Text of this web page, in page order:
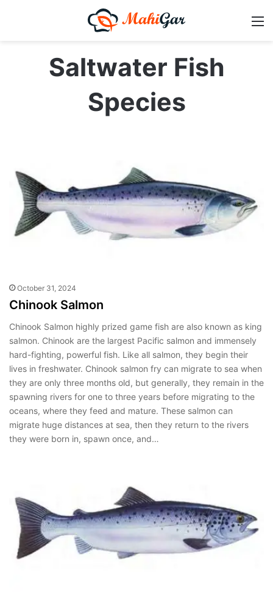
Saltwater Fish
Species
October 31, 2024
Chinook Salmon
Chinook Salmon highly prized game fish are also known as king
salmon. Chinook are the largest Pacific salmon and immensely
hard-fighting, powerful fish. Like all salmon, they begin their
lives in freshwater. Chinook salmon fry can migrate to sea when
they are only three months old, but generally, they remain in the
spawning rivers for one to three years before migrating to the
oceans, where they feed and mature. These salmon can
migrate huge distances at sea, then they return to the rivers
they were born in, spawn once, and…